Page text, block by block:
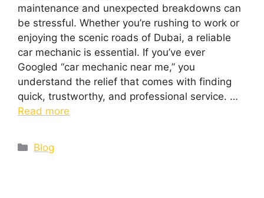
maintenance and unexpected breakdowns can
be stressful. Whether you’re rushing to work or
enjoying the scenic roads of Dubai, a reliable
car mechanic is essential. If you’ve ever
Googled “car mechanic near me,” you
understand the relief that comes with finding
quick, trustworthy, and professional service. …
Read more
Blog